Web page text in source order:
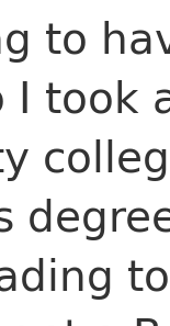
to
I took